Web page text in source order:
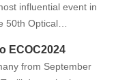
influential event in
50th Optical
ECOC2024
from September